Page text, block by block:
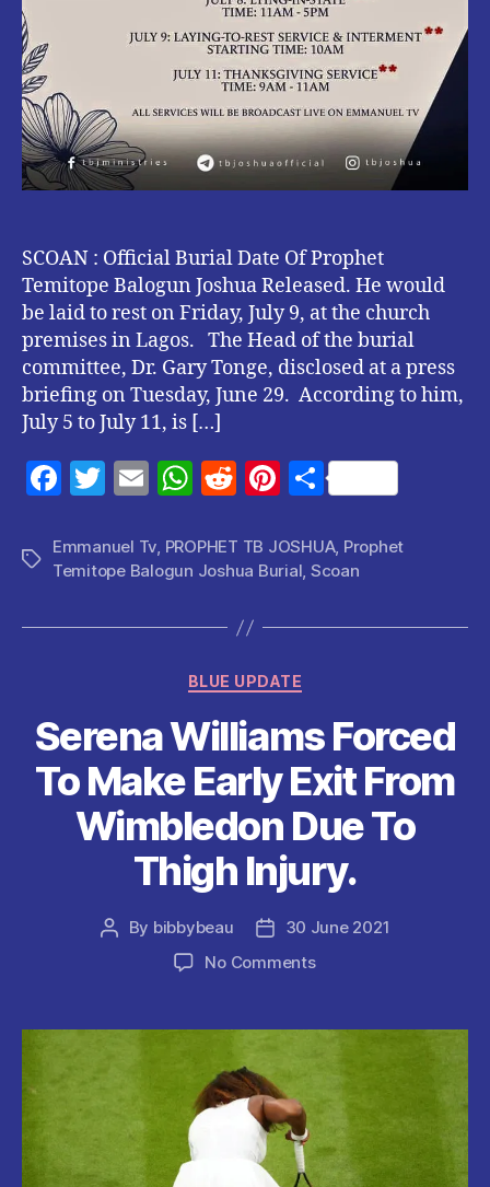
SCOAN : Official Burial Date Of Prophet
Temitope Balogun Joshua Released. He would
be laid to rest on Friday, July 9, at the church
premises in Lagos. The Head of the burial
committee, Dr. Gary Tonge, disclosed at a press
briefing on Tuesday, June 29. According to him,
July 5 to July 11, is […]
F
c
e
b
k
T
itt
er
E
ai
l
W
at
s
A
p
R
d
di
t
Pi
er
es
t
S
a
re
Tags
Emmanuel Tv, PROPHET TB JOSHUA, Prophet
Temitope Balogun Joshua Burial, Scoan
Categories
BLUE UPDATE
Serena Williams Forced
To Make Early Exit From
Wimbledon Due To
Thigh Injury.
Post
By bibbybeau
Post30 June 2021
No Commentson
Forced
Make
Early
Exit
From
Wimbledon